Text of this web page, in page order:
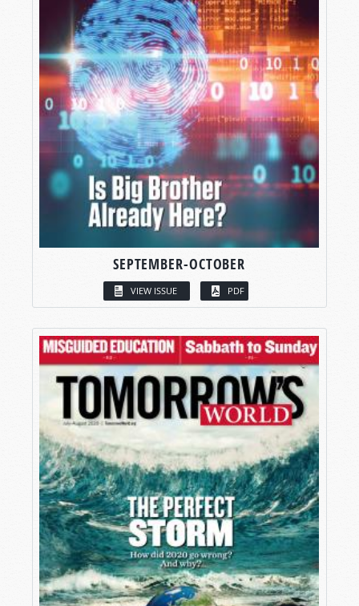
SEPTEMBER-OCTOBER
VIEW ISSUE PDF